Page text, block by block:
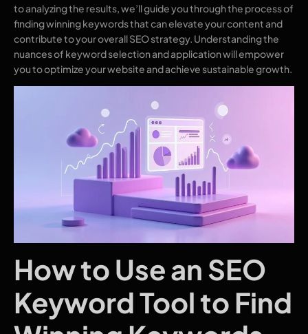
to analyzing the results, we’ll guide you through the process of
finding winning keywords that can elevate your content and
contribute to your overall SEO strategy. Understanding the
nuances of keyword selection and application will empower
you to optimize your website and achieve sustainable growth.
How to Use an SEO
Keyword Tool to Find